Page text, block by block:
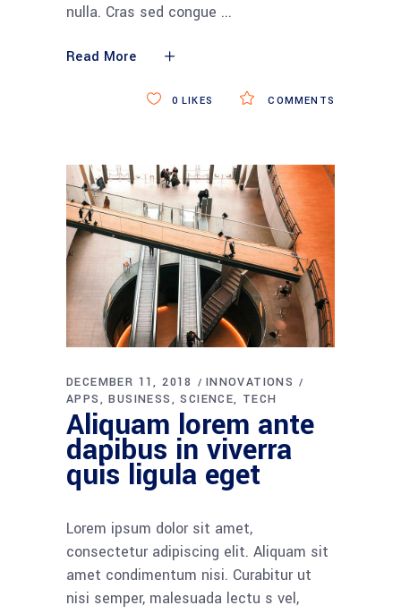
nulla. Cras sed congue
Read More
COMMENTS
0 LIKES
DECEMBER 11, 2018
INNOVATIONS
APPS
BUSINESS SCIENCE TECH
Aliquam lorem ante
dapibus in viverra
quis ligula eget
Lorem ipsum dolor sit amet,
consectetur adipiscing elit. Aliquam sit
amet condimentum nisi. Curabitur ut
nisi semper, malesuada lectu s vel,